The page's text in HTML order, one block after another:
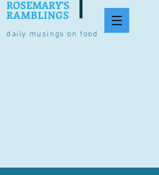
daily musings on food
ROSEMARY'S
RAMBLINGS